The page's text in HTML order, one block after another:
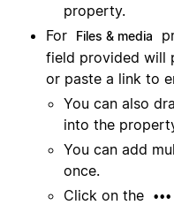
property.
For
Files & media
field provided will
or paste a link to
You can also
into the
You can add
once.
Click on the
•••